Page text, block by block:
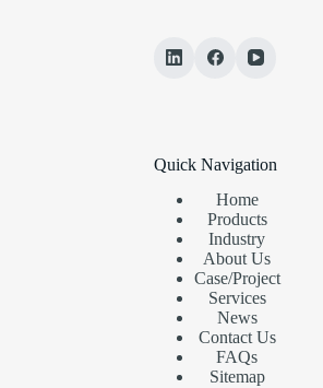
Quick Navigation
Home
Products
Industry
About Us
Case/Project
Services
News
Contact Us
FAQs
Sitemap